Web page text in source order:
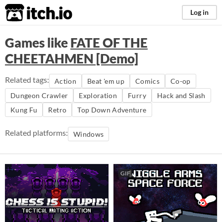
itch.io Log in
Games likeFATE OF THE
CHEETAHMEN [Demo]
Related tags: Action Beat 'em up Comics
Co-op
Dungeon Crawler
Exploration Furry
Hack and Slash
Kung Fu
Retro Top Down Adventure
Related platforms: Windows
GIF